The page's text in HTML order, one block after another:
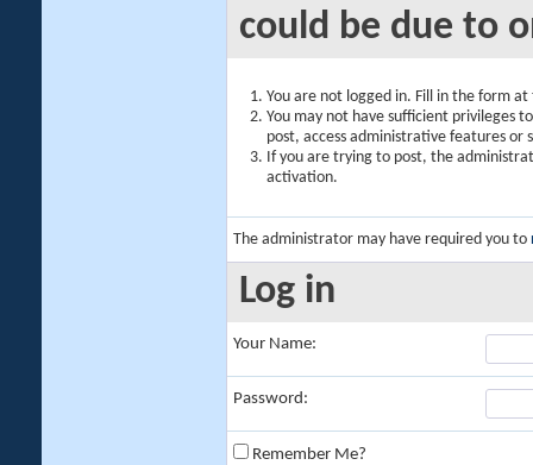
could be due to
You are not logged in. Fill in the form
You may not have sufficient privileges
post, access administrative features or
If you are trying to post, the
activation.
The administrator may have required you to
Log in
Your Name:
Password:
Remember Me?